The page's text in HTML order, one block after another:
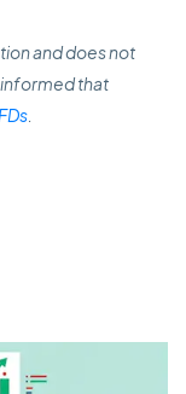
and does not
that